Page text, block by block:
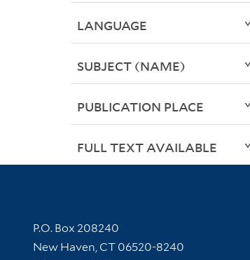
LANGUAGE
SUBJECT (NAME)
PUBLICATION PLACE
FULL TEXT AVAILABLE
Contact Information
P.O. Box 208240
New Haven, CT 06520-8240